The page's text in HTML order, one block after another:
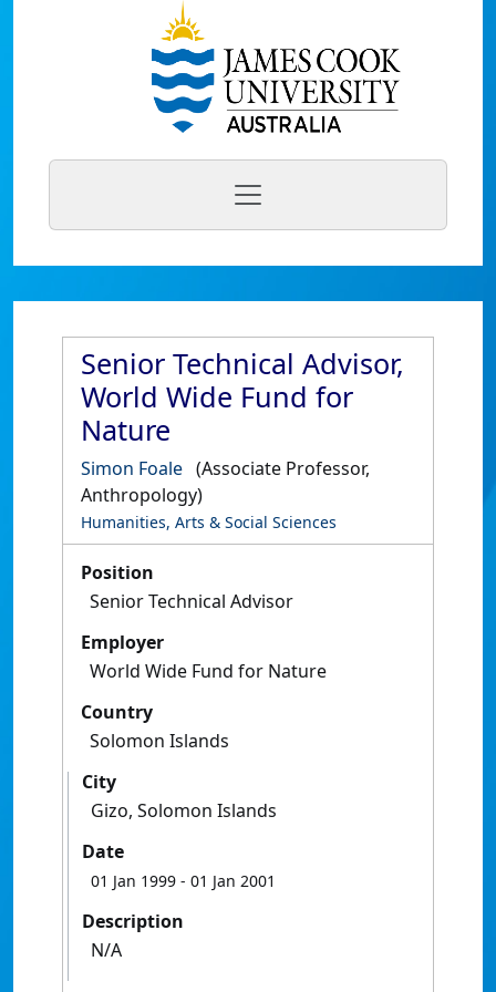
Senior Technical Advisor,
World Wide Fund for
Nature
Simon Foale (Associate Professor,
Anthropology)
Humanities, Arts & Social Sciences
Position
Senior Technical Advisor
Employer
World Wide Fund for Nature
Country
Solomon Islands
City
Gizo, Solomon Islands
Date
01 Jan 1999 - 01 Jan 2001
Description
N/A